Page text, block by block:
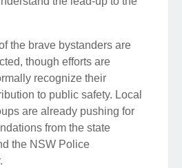
the brave bystanders are
though efforts are
recognize their
to public safety. Local
are already pushing for
from the state
the NSW Police